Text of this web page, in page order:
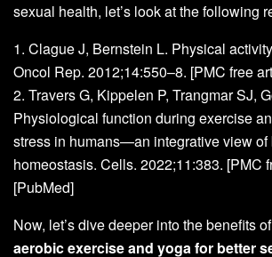
sexual health, let’s look at the following
1. Clague J, Bernstein L. Physical
Oncol Rep. 2012;14:550–8. [PMC free
2. Travers G, Kippelen P, Trangmar SJ,
Physiological function during exercise
stress in humans—an integrative view of
homeostasis. Cells. 2022;11:383. [PMC
[PubMed]
Now, let’s dive deeper into the benefits of
aerobic exercise and yoga for better